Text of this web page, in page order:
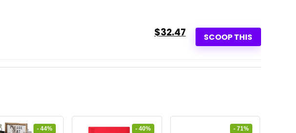
SCOOP THIS
$32.47
- 44% - 40% - 71%